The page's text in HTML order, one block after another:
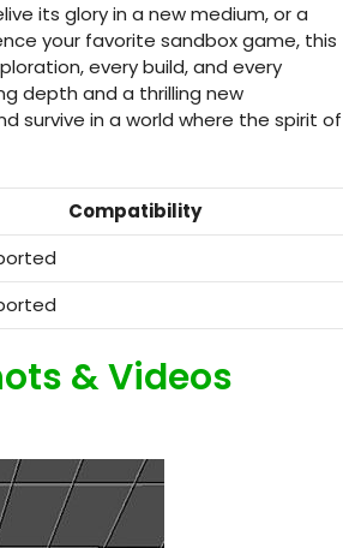
its glory in a new medium, or a
your favorite sandbox game, this
every build, and every
depth and a thrilling new
survive in a world where the spirit of
Compatibility
& Videos